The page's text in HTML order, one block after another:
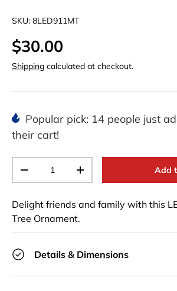
SKU: 8LED911MT
$30.00
Shipping calculated at checkout.
Popular pick: 14 people just
their cart!
-
+ Add
Delight friends and family with this
Tree Ornament.
Details & Dimensions